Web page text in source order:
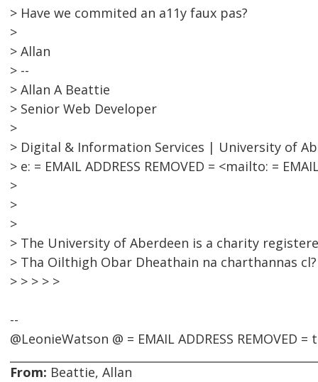
> Have we commited an a11y faux pas?
>
> Allan
> --
> Allan A Beattie
> Senior Web Developer
>
> Digital & Information Services | University of
> e: = EMAIL ADDRESS REMOVED = <mailto: =
>
>
>
> The University of Aberdeen is a charity
> Tha Oilthigh Obar Dheathain na charthannas
> > > > >
--
@LeonieWatson @ = EMAIL ADDRESS REMOVED
From: Beattie, Allan